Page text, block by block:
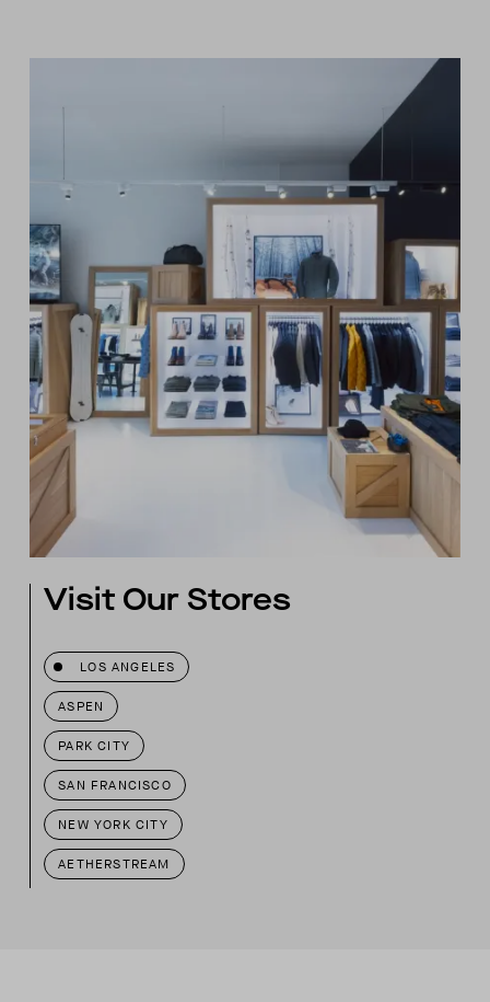
Visit Our Stores
LOS ANGELES
ASPEN
PARK CITY
SAN FRANCISCO
NEW YORK CITY
AETHERSTREAM